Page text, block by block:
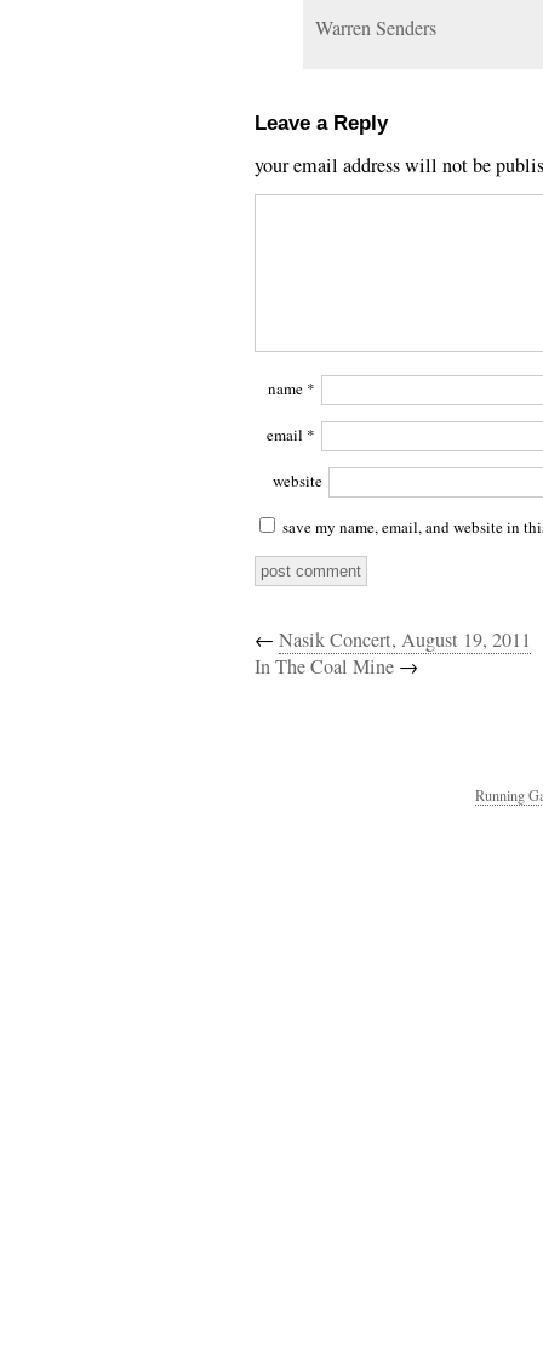
Warren Senders
Leave a Reply
your email address will not be
name *
email *
website
save my name, email, and website in
← Nasik Concert, August 19, 2011
In The Coal Mine →
Running